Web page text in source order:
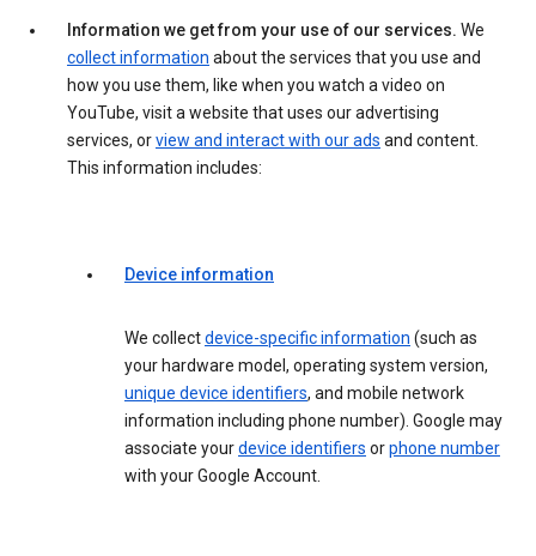
Information we get from your use of our services. We
collect information about the services that you use and
how you use them, like when you watch a video on
YouTube, visit a website that uses our advertising
services, orview and interact with our ads and content.
This information includes:
Device information
We collectdevice-specific information (such as
your hardware model, operating system version,
unique device identifiers, and mobile network
information including phone number). Google may
associate yourdevice identifiers orphone number
with your Google Account.